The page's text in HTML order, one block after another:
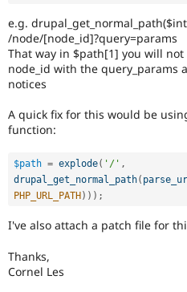
e.g.
/node/[node_id]?query=params
That way in $path[1] you will
node_id with the query_params
notices
A quick fix for this would be
function:
$path = explode( '/' ,
drupal_get_normal_path(
PHP_URL_PATH) ) ) ;
I've also attach a patch file for
Thanks,
Cornel Les